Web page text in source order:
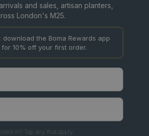
and sales, artisan planters,
London's M25.
download the Boma Rewards app
10% off your first order.
in? Tap any that apply.